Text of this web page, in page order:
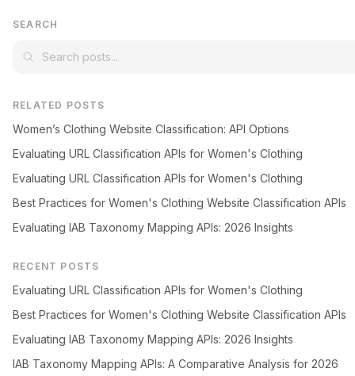
SEARCH
RELATED POSTS
Women’s Clothing Website Classification: API Options
Evaluating URL Classification APIs for Women's Clothing
Evaluating URL Classification APIs for Women's Clothing
Best Practices for Women's Clothing Website Classification APIs
Evaluating IAB Taxonomy Mapping APIs: 2026 Insights
RECENT POSTS
Evaluating URL Classification APIs for Women's Clothing
Best Practices for Women's Clothing Website Classification APIs
Evaluating IAB Taxonomy Mapping APIs: 2026 Insights
IAB Taxonomy Mapping APIs: A Comparative Analysis for 2026